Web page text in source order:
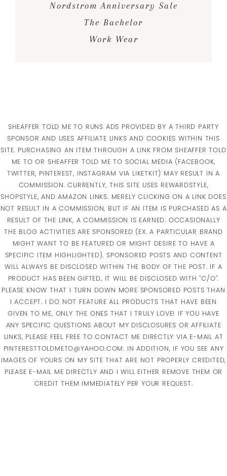
Nordstrom Anniversary Sale
The Bachelor
Work Wear
SHEAFFER TOLD ME TO RUNS ADS PROVIDED BY A THIRD PARTY
SPONSOR AND USES AFFILIATE LINKS AND COOKIES WITHIN THIS
SITE. PURCHASING AN ITEM THROUGH A LINK FROM SHEAFFER TOLD
ME TO OR SHEAFFER TOLD ME TO SOCIAL MEDIA (FACEBOOK,
TWITTER, PINTEREST, INSTAGRAM VIA LIKETKIT) MAY RESULT IN A
COMMISSION. CURRENTLY, THIS SITE USES REWARDSTYLE,
SHOPSTYLE, AND AMAZON LINKS. MERELY CLICKING ON A LINK DOES
NOT RESULT IN A COMMISSION, BUT IF AN ITEM IS PURCHASED AS A
RESULT OF THE LINK, A COMMISSION IS EARNED. OCCASIONALLY
THE BLOG ACTIVITIES ARE SPONSORED (EX. A PARTICULAR BRAND
MIGHT WANT TO BE FEATURED OR MIGHT DESIRE TO HAVE A
SPECIFIC ITEM HIGHLIGHTED). SPONSORED POSTS AND CONTENT
WILL ALWAYS BE DISCLOSED WITHIN THE BODY OF THE POST. IF A
PRODUCT HAS BEEN GIFTED, IT WILL BE DISCLOSED WITH "C/O".
PLEASE KNOW THAT I TURN DOWN MORE SPONSORED POSTS THAN
I ACCEPT. I DO NOT FEATURE ALL PRODUCTS THAT HAVE BEEN
GIVEN TO ME, ONLY THE ONES THAT I TRULY LOVE! IF YOU HAVE
ANY SPECIFIC QUESTIONS ABOUT MY DISCLOSURES OR AFFILIATE
LINKS, PLEASE FEEL FREE TO CONTACT ME DIRECTLY VIA E-MAIL AT
PINTERESTTOLDMETO@YAHOO.COM. IN ADDITION, IF YOU SEE ANY
IMAGES OF YOURS ON MY SITE THAT ARE NOT PROPERLY CREDITED,
PLEASE E-MAIL ME DIRECTLY AND I WILL EITHER REMOVE THEM OR
CREDIT THEM IMMEDIATELY PER YOUR REQUEST.